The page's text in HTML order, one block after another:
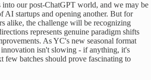
our post-ChatGPT world, and we may be
AI startups and opening another. But for
alike, the challenge will be recognizing
represents genuine paradigm shifts
As YC's new seasonal format
innovation isn't slowing - if anything, it's
few batches should prove fascinating to